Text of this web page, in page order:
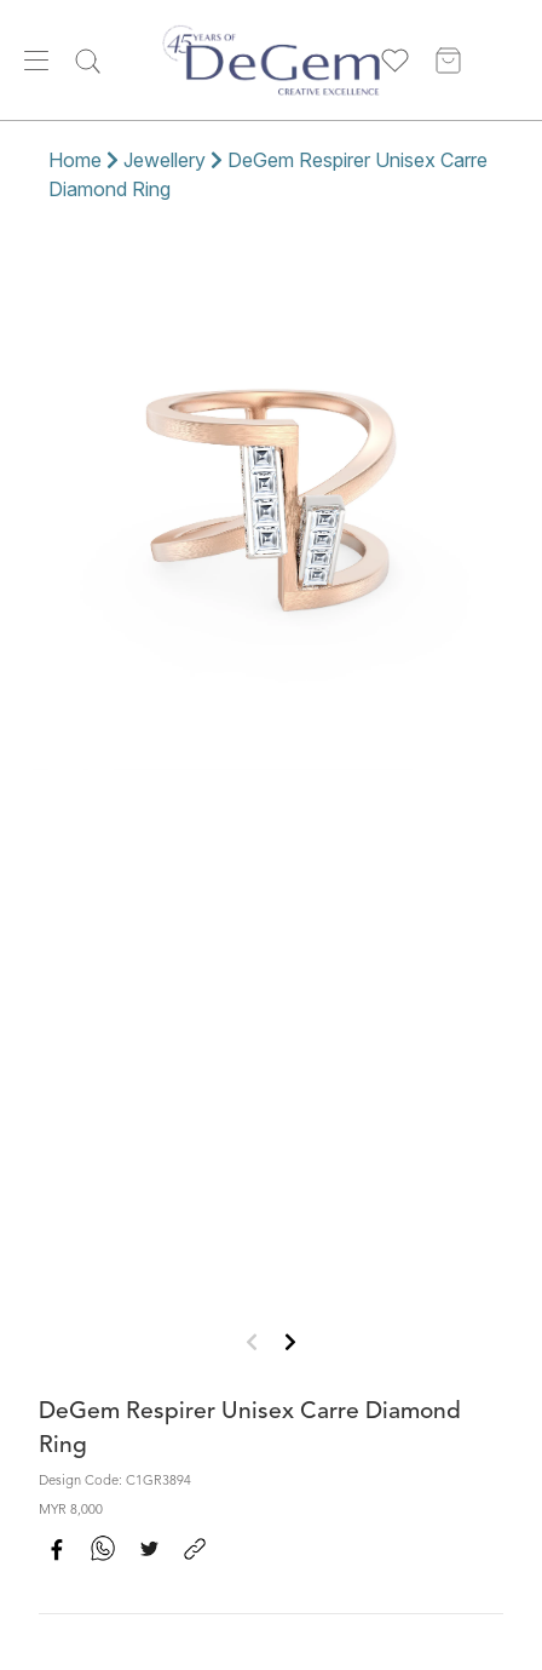
Home Jewellery
DeGem Respirer Unisex Carre
Diamond Ring
DeGem Respirer Unisex Carre Diamond
Ring
Design Code: C1GR3894
MYR 8,000